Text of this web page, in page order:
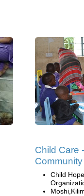
Child Care
Community
Child